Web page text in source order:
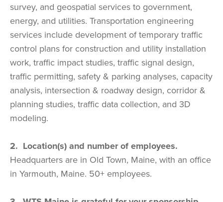
survey, and geospatial services to government,
energy, and utilities. Transportation engineering
services include development of temporary traffic
control plans for construction and utility installation
work, traffic impact studies, traffic signal design,
traffic permitting, safety & parking analyses, capacity
analysis, intersection & roadway design, corridor &
planning studies, traffic data collection, and 3D
modeling.
2. Location(s) and number of employees.
Headquarters are in Old Town, Maine, with an office
in Yarmouth, Maine. 50+ employees.